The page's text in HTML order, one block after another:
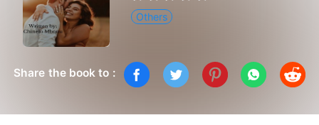
Others
Share the book to :